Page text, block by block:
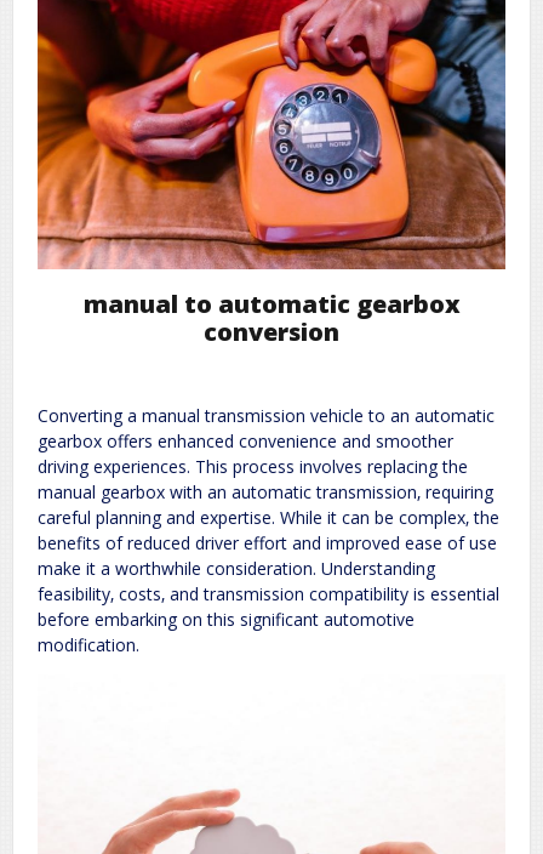
manual to automatic gearbox
conversion
Converting a manual transmission vehicle to an automatic
gearbox offers enhanced convenience and smoother
driving experiences. This process involves replacing the
manual gearbox with an automatic transmission‚ requiring
careful planning and expertise. While it can be complex‚ the
benefits of reduced driver effort and improved ease of use
make it a worthwhile consideration. Understanding
feasibility‚ costs‚ and transmission compatibility is essential
before embarking on this significant automotive
modification.